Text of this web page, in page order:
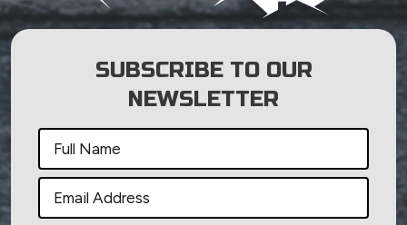
SUBSCRIBE TO OUR
NEWSLETTER